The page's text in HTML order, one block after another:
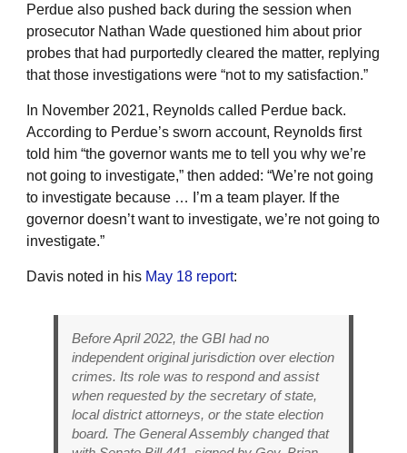
Perdue also pushed back during the session when
prosecutor Nathan Wade questioned him about prior
probes that had purportedly cleared the matter, replying
that those investigations were “not to my satisfaction.”
In November 2021, Reynolds called Perdue back.
According to Perdue’s sworn account, Reynolds first
told him “the governor wants me to tell you why we’re
not going to investigate,” then added: “We’re not going
to investigate because … I’m a team player. If the
governor doesn’t want to investigate, we’re not going to
investigate.”
Davis noted in his May 18 report:
Before April 2022, the GBI had no
independent original jurisdiction over election
crimes. Its role was to respond and assist
when requested by the secretary of state,
local district attorneys, or the state election
board. The General Assembly changed that